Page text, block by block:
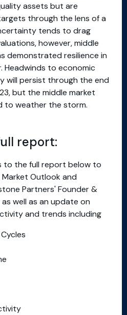
assets but are
through the lens of a
tends to drag
however, middle
demonstrated resilience in
Headwinds to economic
will persist through the end
but the middle market
to weather the storm.
report:
to the full report below to
Outlook and
Partners' Founder &
well as an update on
and trends including